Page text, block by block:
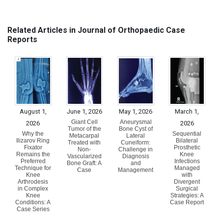
Related Articles in Journal of Orthopaedic Case
Reports
August 1,
2026
Why the
Ilizarov Ring
Fixator
Remains the
Preferred
Technique for
Knee
Arthrodesis
in Complex
Knee
Conditions: A
Case Series
June 1, 2026
Giant Cell
Tumor of the
Metacarpal
Treated with
Non-
Vascularized
Bone Graft: A
Case
May 1, 2026
Aneurysmal
Bone Cyst of
Lateral
Cuneiform:
Challenge in
Diagnosis
and
Management
March 1,
2026
Sequential
Bilateral
Prosthetic
Knee
Infections
Managed
with
Divergent
Surgical
Strategies: A
Case Report